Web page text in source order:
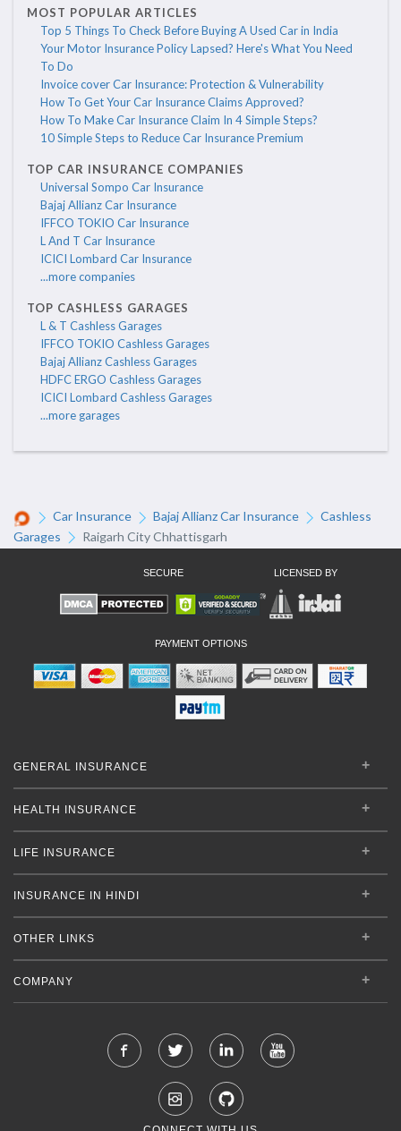
MOST POPULAR ARTICLES
Top 5 Things To Check Before Buying A Used Car in India
Your Motor Insurance Policy Lapsed? Here's What You Need
To Do
Invoice cover Car Insurance: Protection & Vulnerability
How To Get Your Car Insurance Claims Approved?
How To Make Car Insurance Claim In 4 Simple Steps?
10 Simple Steps to Reduce Car Insurance Premium
TOP CAR INSURANCE COMPANIES
Universal Sompo Car Insurance
Bajaj Allianz Car Insurance
IFFCO TOKIO Car Insurance
L And T Car Insurance
ICICI Lombard Car Insurance
...more companies
TOP CASHLESS GARAGES
L & T Cashless Garages
IFFCO TOKIO Cashless Garages
Bajaj Allianz Cashless Garages
HDFC ERGO Cashless Garages
ICICI Lombard Cashless Garages
...more garages
Car Insurance Bajaj Allianz Car Insurance
Cashless
Garages
Raigarh City Chhattisgarh
SECURE LICENSED BY
PAYMENT OPTIONS
GENERAL INSURANCE
HEALTH INSURANCE
LIFE INSURANCE
INSURANCE IN HINDI
OTHER LINKS
COMPANY